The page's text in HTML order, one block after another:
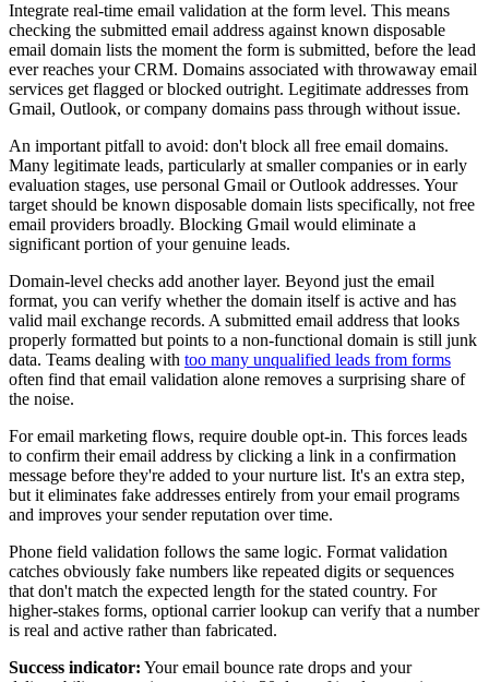
Integrate real-time email validation at the form level. This means
checking the submitted email address against known disposable
email domain lists the moment the form is submitted, before the lead
ever reaches your CRM. Domains associated with throwaway email
services get flagged or blocked outright. Legitimate addresses from
Gmail, Outlook, or company domains pass through without issue.
An important pitfall to avoid: don't block all free email domains.
Many legitimate leads, particularly at smaller companies or in early
evaluation stages, use personal Gmail or Outlook addresses. Your
target should be known disposable domain lists specifically, not free
email providers broadly. Blocking Gmail would eliminate a
significant portion of your genuine leads.
Domain-level checks add another layer. Beyond just the email
format, you can verify whether the domain itself is active and has
valid mail exchange records. A submitted email address that looks
properly formatted but points to a non-functional domain is still junk
data. Teams dealing with too many unqualified leads from forms
often find that email validation alone removes a surprising share of
the noise.
For email marketing flows, require double opt-in. This forces leads
to confirm their email address by clicking a link in a confirmation
message before they're added to your nurture list. It's an extra step,
but it eliminates fake addresses entirely from your email programs
and improves your sender reputation over time.
Phone field validation follows the same logic. Format validation
catches obviously fake numbers like repeated digits or sequences
that don't match the expected length for the stated country. For
higher-stakes forms, optional carrier lookup can verify that a number
is real and active rather than fabricated.
Success indicator: Your email bounce rate drops and your